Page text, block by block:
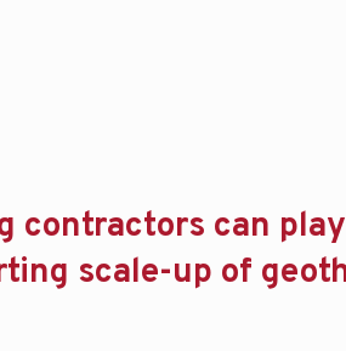
contractors can
scale-up of